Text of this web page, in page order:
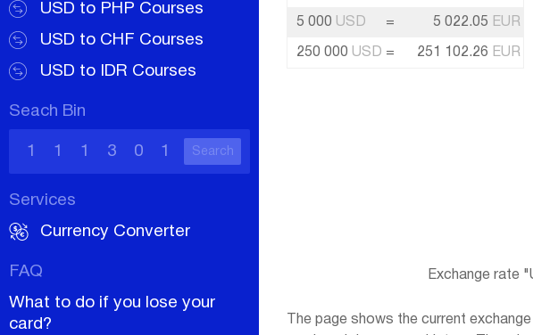
USD to PHP Courses
USD to CHF Courses
USD to IDR Courses
Seach Bin
Search
Services
Currency Converter
FAQ
What to do if you lose your
card?
5 000 USD = 5 022.05 EUR
250 000 USD = 251 102.26 EUR
Exchange rate
The page shows the current